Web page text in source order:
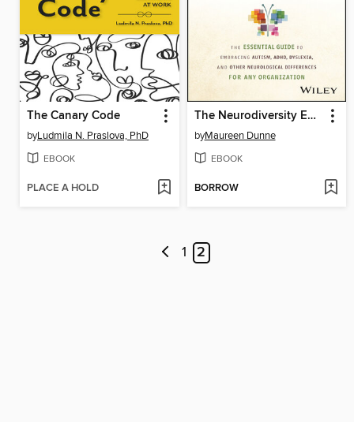
The Canary Code
byLudmila N. Praslova, PhD
EBOOK
PLACE A HOLD
The Neurodiversity Edge
byMaureen Dunne
EBOOK
BORROW
1 2